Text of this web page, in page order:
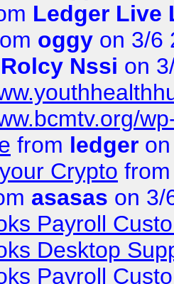
Ledger Live
oggy on 3/6
Rolcy Nssi on
from ledger
Crypto
asasas on 3/
Payroll
Desktop
Payroll